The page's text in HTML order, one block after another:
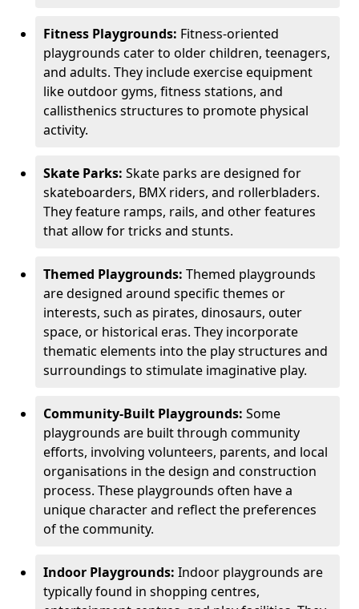
Fitness Playgrounds: Fitness-oriented
playgrounds cater to older children, teenagers,
and adults. They include exercise equipment
like outdoor gyms, fitness stations, and
callisthenics structures to promote physical
activity.
Skate Parks: Skate parks are designed for
skateboarders, BMX riders, and rollerbladers.
They feature ramps, rails, and other features
that allow for tricks and stunts.
Themed Playgrounds: Themed playgrounds
are designed around specific themes or
interests, such as pirates, dinosaurs, outer
space, or historical eras. They incorporate
thematic elements into the play structures and
surroundings to stimulate imaginative play.
Community-Built Playgrounds: Some
playgrounds are built through community
efforts, involving volunteers, parents, and local
organisations in the design and construction
process. These playgrounds often have a
unique character and reflect the preferences
of the community.
Indoor Playgrounds: Indoor playgrounds are
typically found in shopping centres,